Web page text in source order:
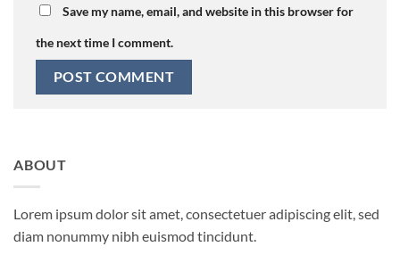
Save my name, email, and website in this browser for
the next time I comment.
ABOUT
Lorem ipsum dolor sit amet, consectetuer adipiscing elit, sed
diam nonummy nibh euismod tincidunt.